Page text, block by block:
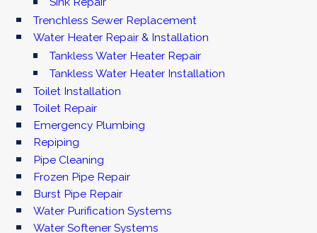
Trenchless Sewer Replacement
Water Heater Repair & Installation
Tankless Water Heater Repair
Tankless Water Heater Installation
Toilet Installation
Toilet Repair
Emergency Plumbing
Repiping
Pipe Cleaning
Frozen Pipe Repair
Burst Pipe Repair
Water Purification Systems
Water Softener Systems